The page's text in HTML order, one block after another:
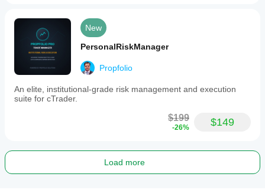
New
PersonalRiskManager
Propfolio
An elite, institutional-grade risk management and execution
suite for cTrader.
$199
-26% $149
Load more